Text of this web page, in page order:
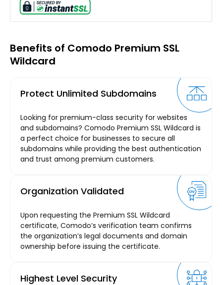
Benefits of Comodo Premium SSL
Wildcard
Protect Unlimited Subdomains
Looking for premium-class security for websites
and subdomains? Comodo Premium SSL Wildcard is
a perfect choice for businesses to secure all
subdomains while providing the best authentication
and trust among premium customers.
Organization Validated
Upon requesting the Premium SSL Wildcard
certificate, Comodo’s verification team confirms
the organization’s legal documents and domain
ownership before issuing the certificate.
Highest Level Security